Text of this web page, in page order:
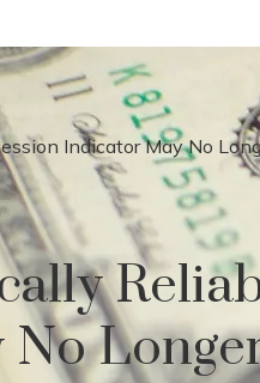
Indicator May No